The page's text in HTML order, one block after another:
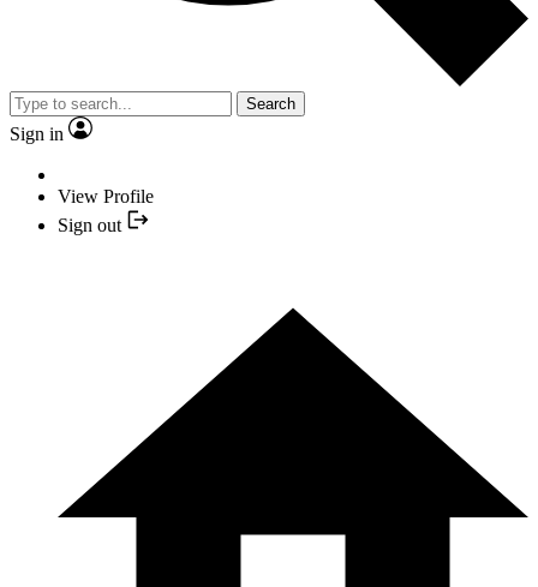
Search
Sign in
View Profile
Sign out